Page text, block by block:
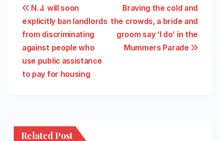
Post
navigation
Braving the cold and
the crowds, a bride and
groom say ‘I do’ in the
Mummers Parade
N.J. will soon
explicitly ban landlords
from discriminating
against people who
use public assistance
to pay for housing
Related Post